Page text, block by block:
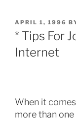
POSTED
ON
APRIL 1, 1996
* Tips For
Internet
When it
more than